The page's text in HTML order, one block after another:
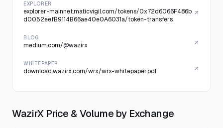
EXPLORER
explorer-mainnet.maticvigil.com/tokens/0x72d6066F486b
d0052eefB9114B66ae40e0A6031a/token-transfers
BLOG
medium.com/@wazirx
WHITEPAPER
download.wazirx.com/wrx/wrx-whitepaper.pdf
WazirX Price & Volume by Exchange